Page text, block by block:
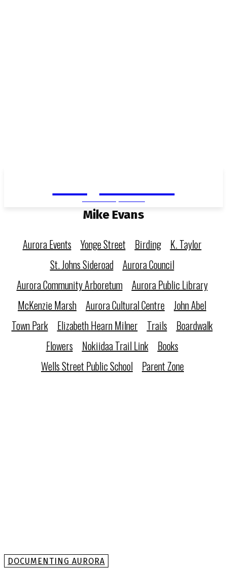
Mike Evans
Aurora Events Yonge Street Birding
K. Taylor
St. Johns Sideroad
Aurora Council
Aurora Community Arboretum
Aurora Public Library
McKenzie Marsh Aurora Cultural Centre John Abel
Town Park
Elizabeth Hearn Milner Trails
Boardwalk
Flowers
Nokiidaa Trail Link
Books
Wells Street Public School
Parent Zone
DOCUMENTING AURORA